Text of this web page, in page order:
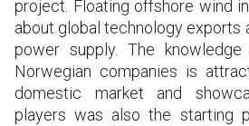
project. Floating offshore wind
about global technology exports
power supply. The
Norwegian companies is
domestic market and
players was also the starting